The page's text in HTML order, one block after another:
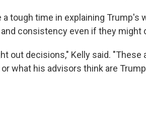
a tough time in explaining Trump's
consistency even if they might
out decisions," Kelly said.
what his advisors think are